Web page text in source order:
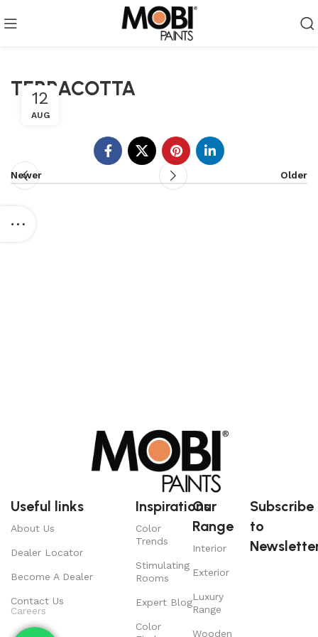
TERRACOTTA
12
AUG
Newer Older
Useful links
About Us
Dealer Locator
Become A Dealer
Contact Us
Careers
Inspirations
Color
Trends
Stimulating
Rooms
Expert Blog
Color
Our
Range
Interior
Exterior
Luxury
Range
Wooden
Subscribe
to